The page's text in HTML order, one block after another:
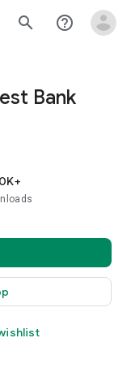
search help_outline
Bank